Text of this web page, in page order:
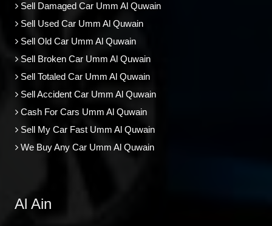
Sell Damaged Car Umm Al Quwain
Sell Used Car Umm Al Quwain
Sell Old Car Umm Al Quwain
Sell Broken Car Umm Al Quwain
Sell Totaled Car Umm Al Quwain
Sell Accident Car Umm Al Quwain
Cash For Cars Umm Al Quwain
Sell My Car Fast Umm Al Quwain
We Buy Any Car Umm Al Quwain
Al Ain